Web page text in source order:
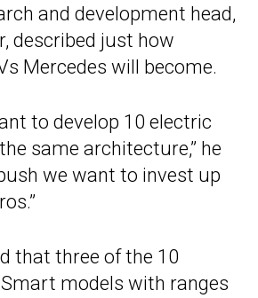
and development head,
described just how
Mercedes will become.
to develop 10 electric
same architecture,” he
we want to invest up
that three of the 10
models with ranges